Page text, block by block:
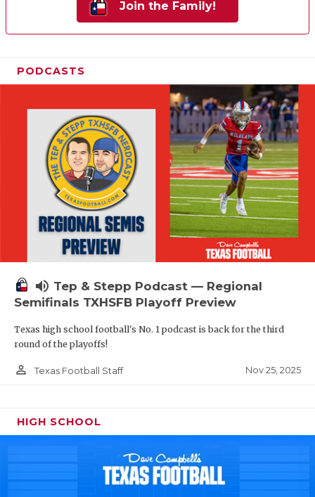
Join the Family!
PODCASTS
volume_up Tep & Stepp Podcast — Regional
Semifinals TXHSFB Playoff Preview
Texas high school football's No. 1 podcast is back for the third
round of the playoffs!
person_outline Texas Football Staff Nov 25, 2025
HIGH SCHOOL